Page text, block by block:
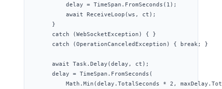
delay = TimeSpan . FromSeconds ( 1 );
await ReceiveLoop (ws, ct);
}
catch (WebSocketException) { }
catch (OperationCanceledException) { break ; }
await Task . Delay (delay, ct);
delay = TimeSpan . FromSeconds (
Math . Min (delay . TotalSeconds * 2 , maxDelay .